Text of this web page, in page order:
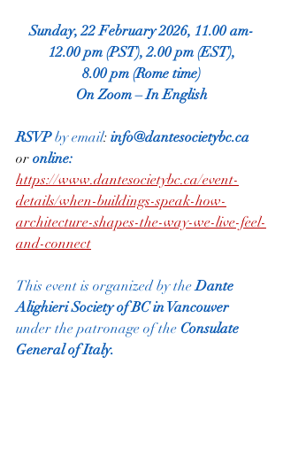
Sunday, 22 February 2026, 11.00 am-
12.00 pm (PST), 2.00 pm (EST),
8.00 pm (Rome time)
On Zoom – In English
RSVP by email: info@dantesocietybc.ca
or online:
https://www.dantesocietybc.ca/event-
details/when-buildings-speak-how-
architecture-shapes-the-way-we-live-feel-
and-connect
This event is organized by the Dante
Alighieri Society of BC in Vancouver
under the patronage of the Consulate
General of Italy.